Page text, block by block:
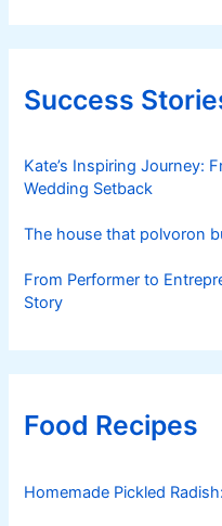
Success
Kate’s Inspiring Journey:
Wedding Setback
The house that polvoron
From Performer to
Story
Food Recipes
Homemade Pickled